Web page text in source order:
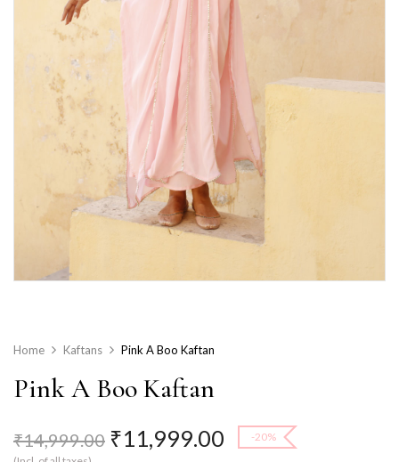
Home Kaftans Pink A Boo Kaftan
Pink A Boo Kaftan
₹14,999.00 ₹11,999.00 -20%